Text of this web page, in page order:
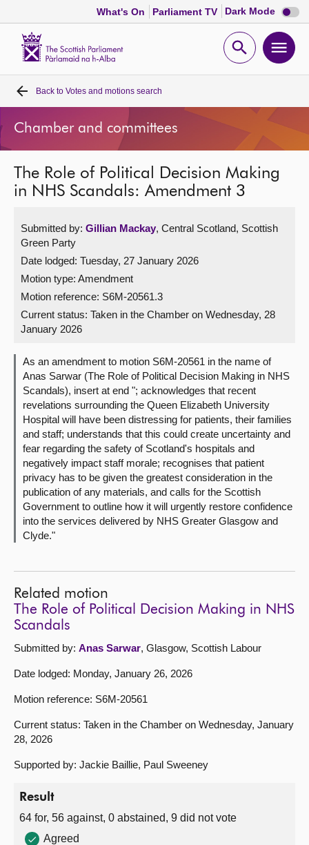
What's On Parliament TV Dark Mode Dark
mode
Open
Home
Bills and laws
MSPs
Get involved
Visit
About
Contact us
Back to Votes and motions search
Chamber and committees
The Role of Political Decision Making
in NHS Scandals: Amendment 3
Submitted by: Gillian Mackay, Central Scotland, Scottish
Green Party
Date lodged: Tuesday, 27 January 2026
Motion type: Amendment
Motion reference: S6M-20561.3
Current status: Taken in the Chamber on Wednesday, 28
January 2026
As an amendment to motion S6M-20561 in the name of
Anas Sarwar (The Role of Political Decision Making in NHS
Scandals), insert at end "; acknowledges that recent
revelations surrounding the Queen Elizabeth University
Hospital will have been distressing for patients, their families
and staff; understands that this could create uncertainty and
fear regarding the safety of Scotland's hospitals and
negatively impact staff morale; recognises that patient
privacy has to be given the greatest consideration in the
publication of any materials, and calls for the Scottish
Government to outline how it will urgently restore confidence
into the services delivered by NHS Greater Glasgow and
Clyde."
Related motion
The Role of Political Decision Making in NHS
Scandals
Submitted by: Anas Sarwar, Glasgow, Scottish Labour
Date lodged: Monday, January 26, 2026
Motion reference: S6M-20561
Current status: Taken in the Chamber on Wednesday, January
28, 2026
Supported by: Jackie Baillie, Paul Sweeney
Result
64 for, 56 against, 0 abstained, 9 did not vote
Agreed